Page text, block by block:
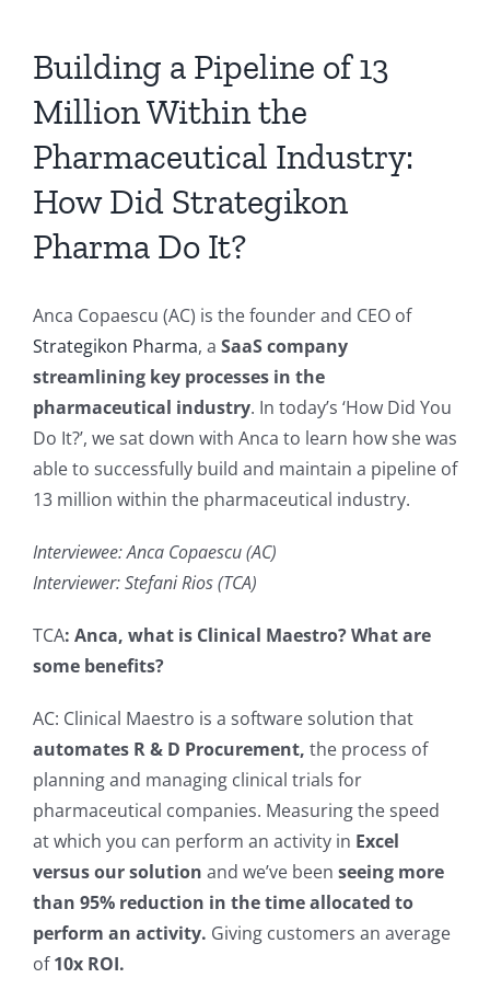
Building a Pipeline of 13
Million Within the
Pharmaceutical Industry:
How Did Strategikon
Pharma Do It?
Anca Copaescu (AC) is the founder and CEO of
Strategikon Pharma, a SaaS company
streamlining key processes in the
pharmaceutical industry. In today’s ‘How Did You
Do It?’, we sat down with Anca to learn how she was
able to successfully build and maintain a pipeline of
13 million within the pharmaceutical industry.
Interviewee: Anca Copaescu (AC)
Interviewer: Stefani Rios (TCA)
TCA: Anca, what is Clinical Maestro? What are
some benefits?
AC: Clinical Maestro is a software solution that
automates R & D Procurement, the process of
planning and managing clinical trials for
pharmaceutical companies. Measuring the speed
at which you can perform an activity in Excel
versus our solution and we’ve been seeing more
than 95% reduction in the time allocated to
perform an activity. Giving customers an average
of10x ROI.